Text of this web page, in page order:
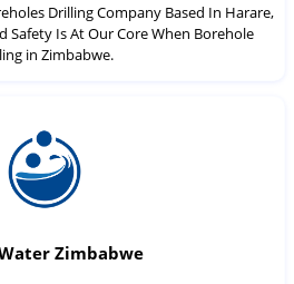
Drilling Company Based In Harare,
Safety Is At Our Core When Borehole
in Zimbabwe.
Zimbabwe